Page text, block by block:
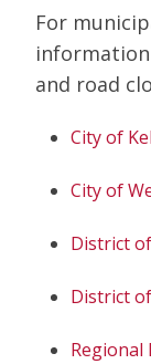
For
and road
City of
City of
District
District
Regional